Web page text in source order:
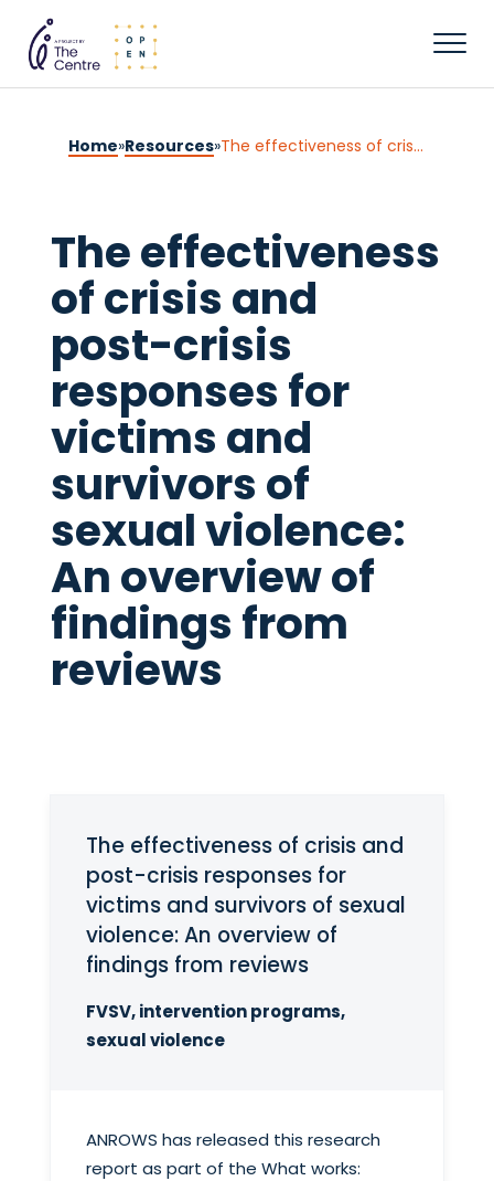
Home»Resources» The effectiveness of crisis and post-crisis responses for victims and survivors of sexual violence: An overview of findings from reviews
The effectiveness
of crisis and
post-crisis
responses for
victims and
survivors of
sexual violence:
An overview of
findings from
reviews
The effectiveness of crisis and
post-crisis responses for
victims and survivors of sexual
violence: An overview of
findings from reviews
FVSV, intervention programs,
sexual violence
ANROWS has released this research
report as part of the What works: